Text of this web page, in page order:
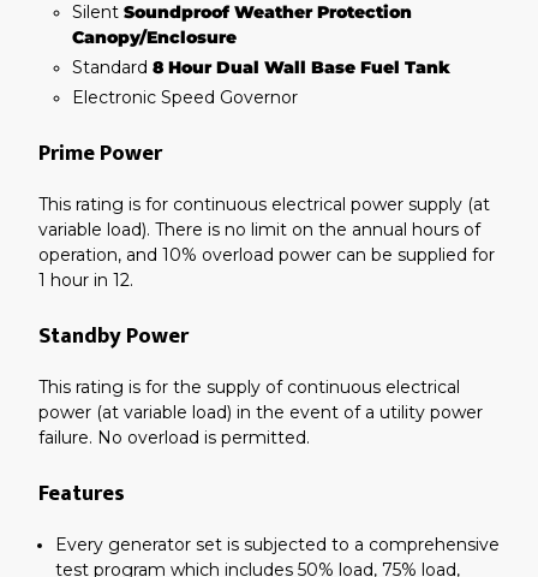
Silent Soundproof Weather Protection
Canopy/Enclosure
Standard 8 Hour Dual Wall Base Fuel Tank
Electronic Speed Governor
Prime Power
This rating is for continuous electrical power supply (at
variable load). There is no limit on the annual hours of
operation, and 10% overload power can be supplied for
1 hour in 12.
Standby Power
This rating is for the supply of continuous electrical
power (at variable load) in the event of a utility power
failure. No overload is permitted.
Features
Every generator set is subjected to a comprehensive
test program which includes 50% load, 75% load,